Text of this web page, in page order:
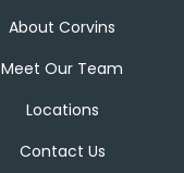
About Corvins
Meet Our Team
Locations
Contact Us